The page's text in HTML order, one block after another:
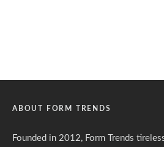
ABOUT FORM TRENDS
Founded in 2012, Form Trends